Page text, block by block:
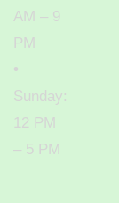
AM – 9
PM
•
Sunday:
12 PM
– 5 PM